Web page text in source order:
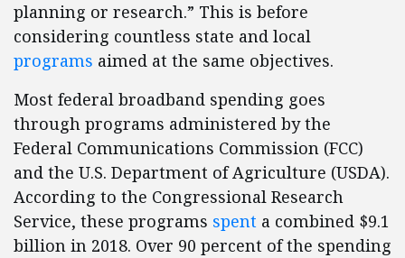
planning or research.” This is before
considering countless state and local
programs aimed at the same objectives.
Most federal broadband spending goes
through programs administered by the
Federal Communications Commission (FCC)
and the U.S. Department of Agriculture (USDA).
According to the Congressional Research
Service, these programs spent a combined $9.1
billion in 2018. Over 90 percent of the spending